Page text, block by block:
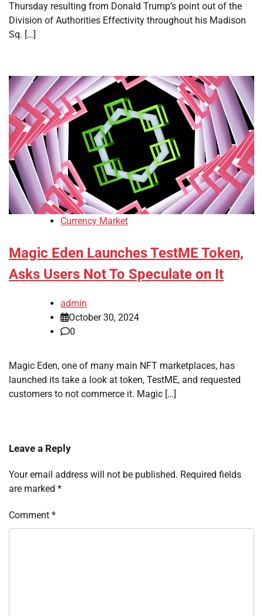
Thursday resulting from Donald Trump’s point out of the
Division of Authorities Effectivity throughout his Madison
Sq. […]
Currency Market
Magic Eden Launches TestME Token,
Asks Users Not To Speculate on It
admin
October 30, 2024
0
Magic Eden, one of many main NFT marketplaces, has
launched its take a look at token, TestME, and requested
customers to not commerce it. Magic […]
Leave a Reply
Your email address will not be published. Required fields
are marked *
Comment *